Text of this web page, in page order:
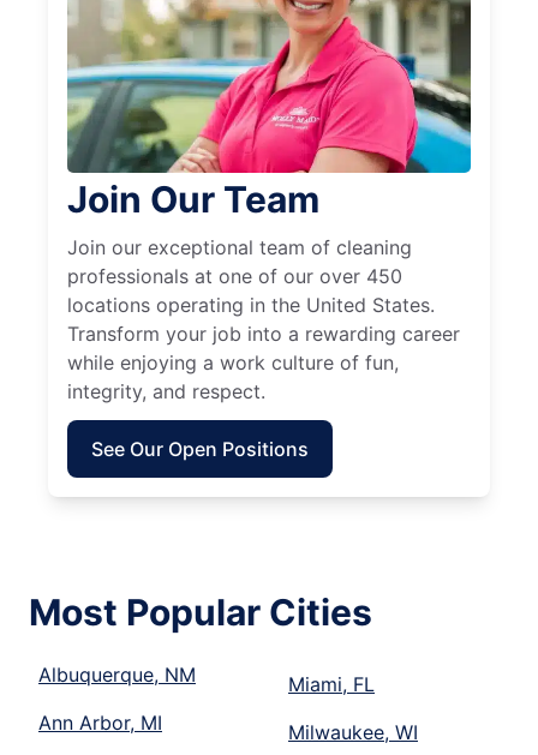
Join Our Team
Join our exceptional team of cleaning
professionals at one of our over 450
locations operating in the United States.
Transform your job into a rewarding career
while enjoying a work culture of fun,
integrity, and respect.
See Our Open Positions
Most Popular Cities
Albuquerque, NM
Ann Arbor, MI
Miami, FL
Milwaukee, WI